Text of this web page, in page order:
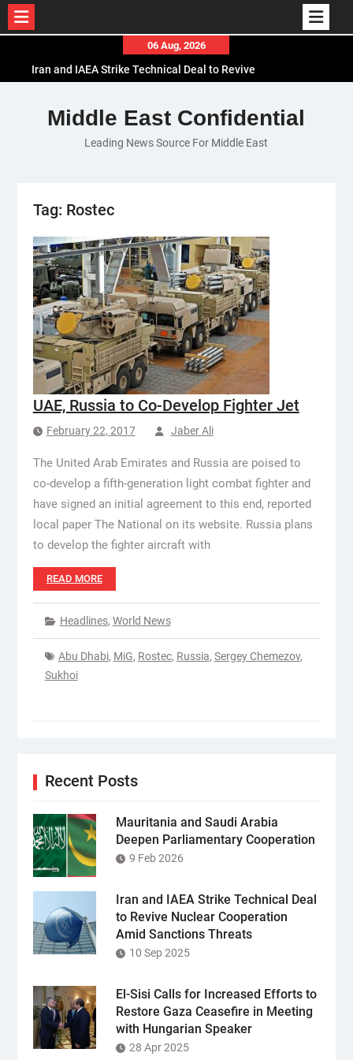
content
06 Aug, 2026
Iran and IAEA Strike Technical Deal to Revive
El-Sisi Calls for Increased Efforts to Restore Gaza
Ceasefire in Meeting with Hungarian Speaker
Mauritania and Saudi Arabia Deepen
Middle East Confidential
Leading News Source For Middle East
Tag: Rostec
UAE, Russia to Co-Develop Fighter Jet
February 22, 2017 Jaber Ali
The United Arab Emirates and Russia are poised to
co-develop a fifth-generation light combat fighter and
have signed an initial agreement to this end, reported
local paper The National on its website. Russia plans
to develop the fighter aircraft with
READ MORE
Headlines, World News
Abu Dhabi, MiG, Rostec, Russia, Sergey Chemezov,
Sukhoi
Recent Posts
Mauritania and Saudi Arabia
Deepen Parliamentary Cooperation
9 Feb 2026
Iran and IAEA Strike Technical Deal
to Revive Nuclear Cooperation
Amid Sanctions Threats
10 Sep 2025
El-Sisi Calls for Increased Efforts to
Restore Gaza Ceasefire in Meeting
with Hungarian Speaker
28 Apr 2025